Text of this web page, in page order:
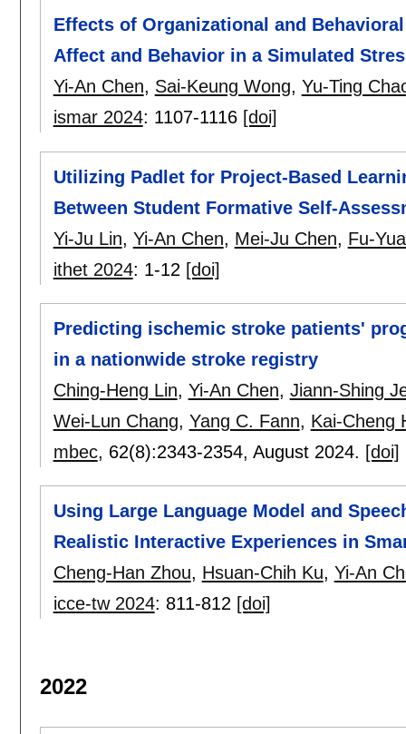
Effects of Organizational and
Affect and Behavior in a Simulated
Yi-An Chen, Sai-Keung Wong, Yu-Ting
ismar 2024: 1107-1116 [doi]
Utilizing Padlet for Project-Based
Between Student Formative Self-
Yi-Ju Lin, Yi-An Chen, Mei-Ju Chen, Fu-
ithet 2024: 1-12 [doi]
Predicting ischemic stroke patients'
in a nationwide stroke registry
Ching-Heng Lin, Yi-An Chen, Jiann-Shing
Wei-Lun Chang, Yang C. Fann, Kai-Cheng
mbec, 62(8):2343-2354, August 2024. [doi]
Using Large Language Model and
Realistic Interactive Experiences in
Cheng-Han Zhou, Hsuan-Chih Ku, Yi-An
icce-tw 2024: 811-812 [doi]
2022